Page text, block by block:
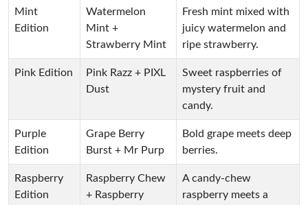
Mint
Edition
Watermelon
Mint +
Strawberry Mint
Fresh mint mixed with
juicy watermelon and
ripe strawberry.
Pink Edition
Pink Razz + PIXL
Dust
Sweet raspberries of
mystery fruit and
candy.
Purple
Edition
Grape Berry
Burst + Mr Purp
Bold grape meets deep
berries.
Raspberry
Edition
Raspberry Chew
+ Raspberry
A candy-chew
raspberry meets a